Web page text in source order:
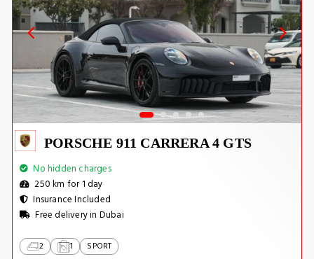
PORSCHE 911 CARRERA 4 GTS
No hidden charges
250 km for 1 day
Insurance Included
Free delivery in Dubai
2 1 SPORT